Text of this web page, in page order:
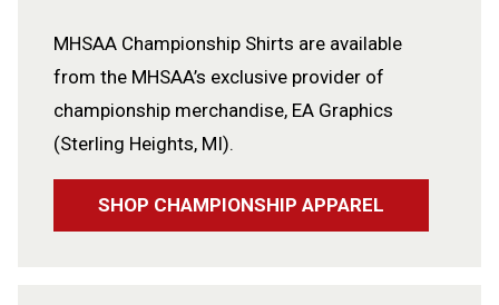
MHSAA Championship Shirts are available
from the MHSAA’s exclusive provider of
championship merchandise, EA Graphics
(Sterling Heights, MI).
SHOP CHAMPIONSHIP APPAREL